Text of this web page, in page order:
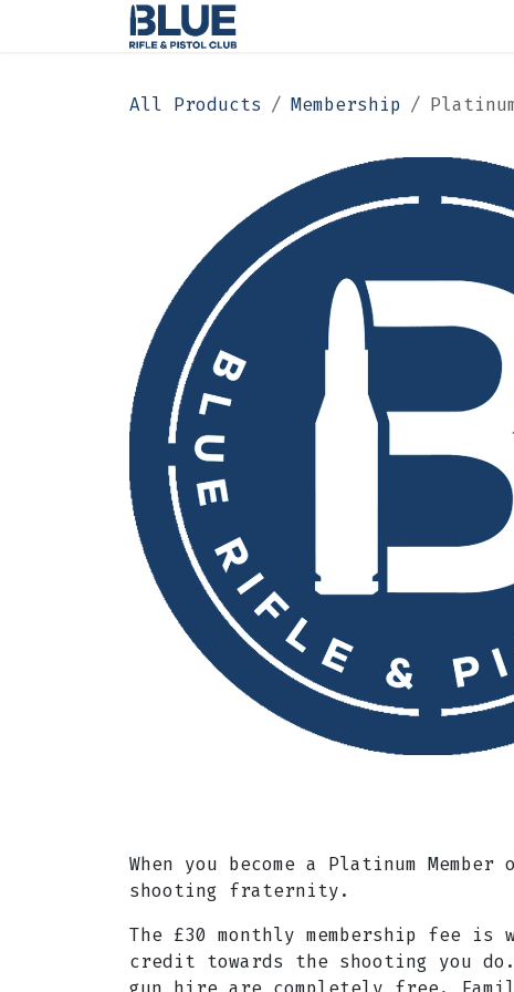
Skip to Content
All Products Membership
When you become a Platinum
shooting fraternity.
The £30 monthly membership fee
credit towards the shooting you